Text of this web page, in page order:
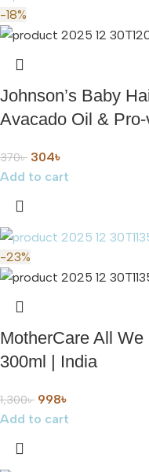
-18%
Johnson’s Baby
Avacado Oil &
370৳ 304৳
Add to cart
-23%
MotherCare All
300ml | India
1,300৳ 998৳
Add to cart